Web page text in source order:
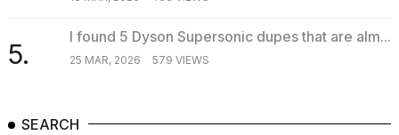
5.
I found 5 Dyson Supersonic dupes that are alm...
25 MAR, 2026 579 VIEWS
SEARCH